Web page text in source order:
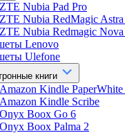
ZTE Nubia Pad Pro
ZTE Nubia RedMagic
ZTE Nubia Redmagic
Lenovo
Ulefone
книги
Amazon Kindle PaperWhite
Amazon Kindle Scribe
Onyx Boox Go 6
Onyx Boox Palma 2